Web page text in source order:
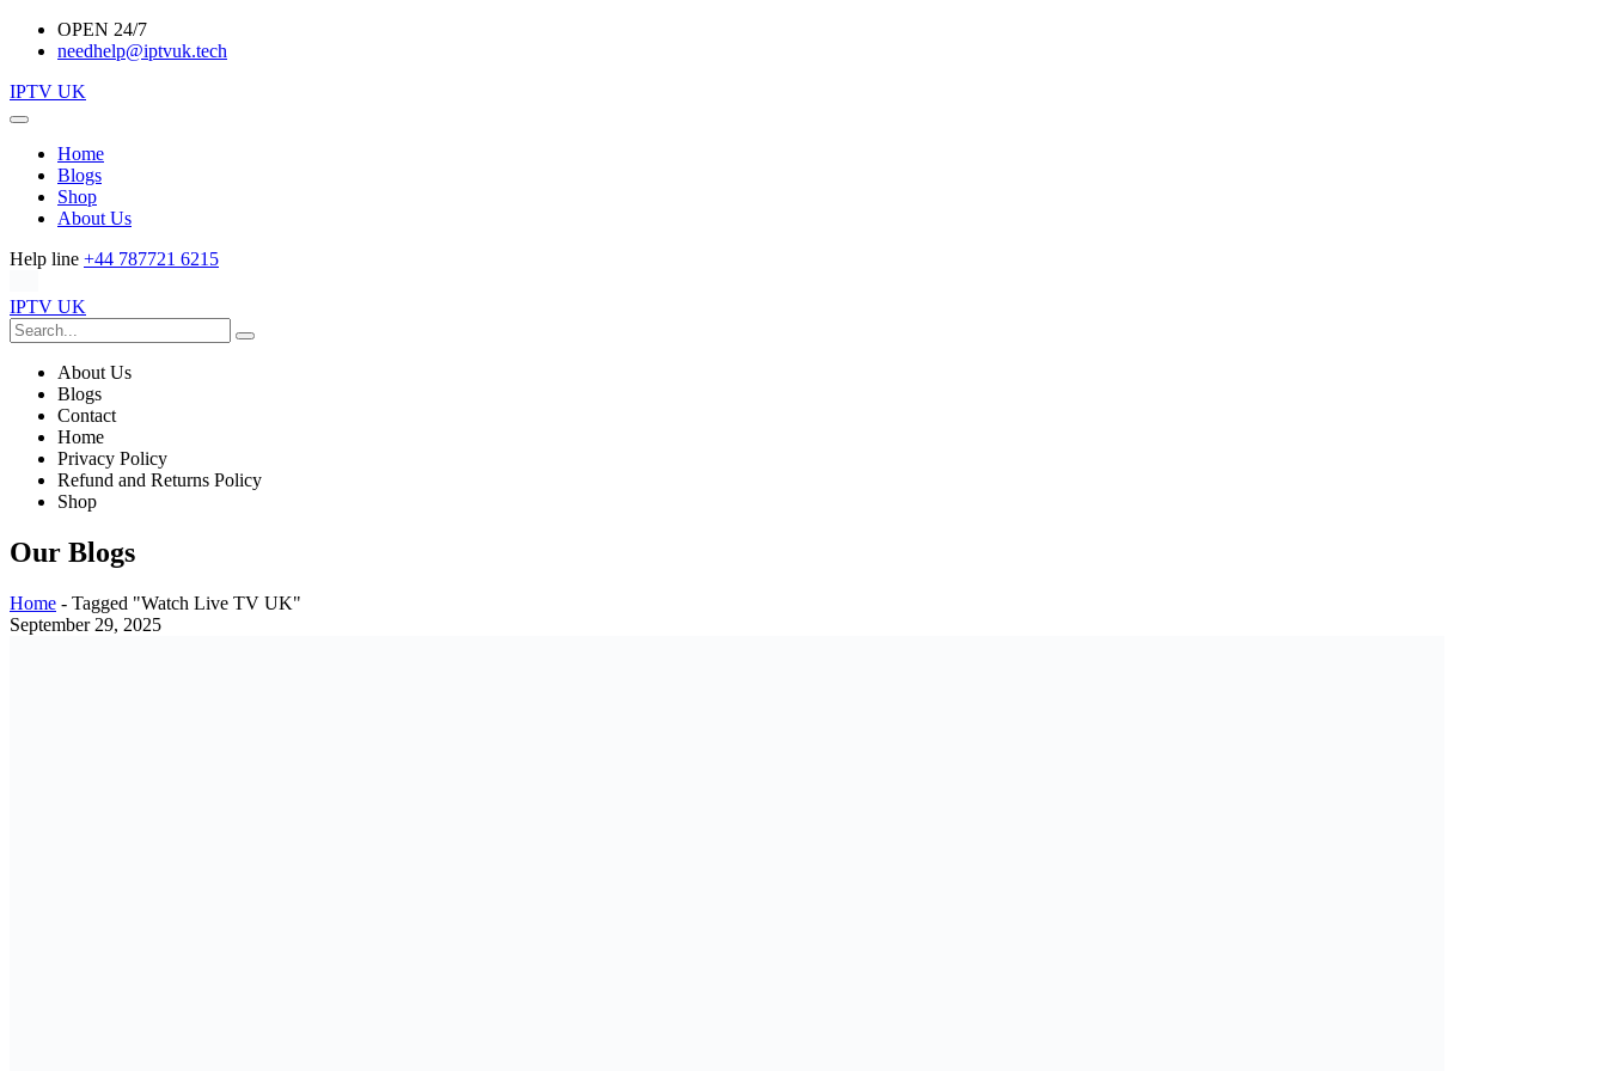
OPEN 24/7
needhelp@iptvuk.tech
IPTV UK
Home
Blogs
Shop
About Us
Help line +44 787721 6215
IPTV UK
About Us
Blogs
Contact
Home
Privacy Policy
Refund and Returns Policy
Shop
Our Blogs
Home - Tagged "Watch Live TV UK"
September 29, 2025